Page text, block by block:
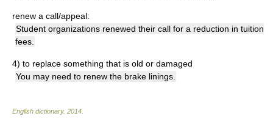
renew a call/appeal:
Student organizations renewed their call for a reduction in tuition
fees.
4) to replace something that is old or damaged
You may need to renew the brake linings.
English dictionary. 2014